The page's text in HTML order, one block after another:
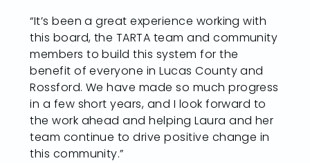
“It’s been a great experience working with
this board, the TARTA team and community
members to build this system for the
benefit of everyone in Lucas County and
Rossford. We have made so much progress
in a few short years, and I look forward to
the work ahead and helping Laura and her
team continue to drive positive change in
this community.”